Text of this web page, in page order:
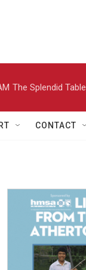
The Splendid Table
CONTACT